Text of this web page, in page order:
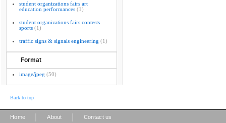
student organizations fairs art
education performances (1)
student organizations fairs contests
sports (1)
traffic signs & signals engineering (1)
Format
image/jpeg (50)
Back to top
Home About Contact us